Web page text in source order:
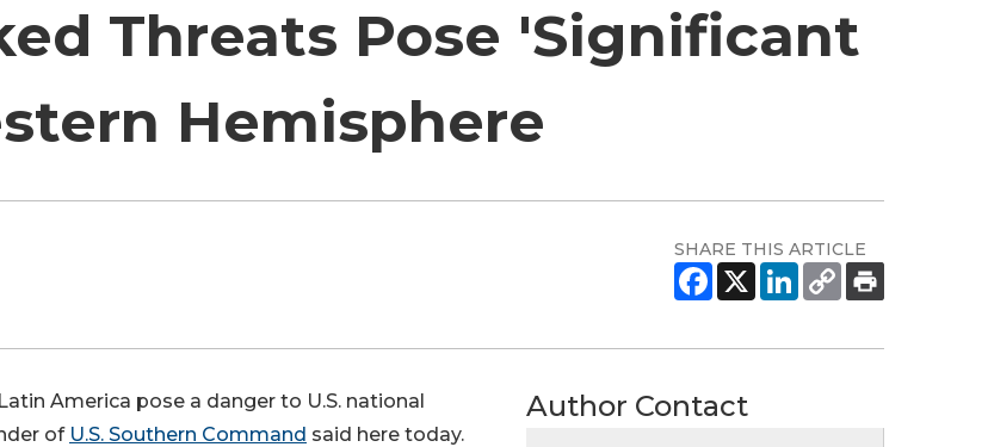
Threats Pose 'Significant
Hemisphere
SHARE THIS ARTICLE
America pose a danger to U.S. national
of U.S. Southern Command said here today.
Author Contact